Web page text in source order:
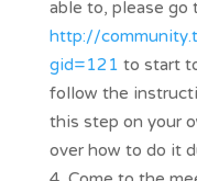
able to, please
http://
gid=121to start
follow the
this step on your
over how to do it